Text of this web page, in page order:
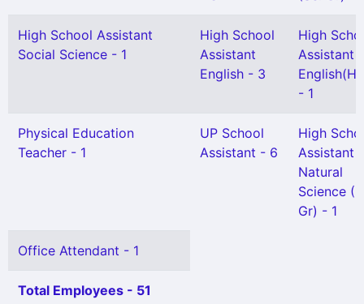
High School Assistant
Social Science - 1
High School
Assistant
English - 3
High
Assistant
- 1
Physical Education
Teacher - 1
UP School
Assistant - 6
High
Assistant
Natural
Science
Gr) - 1
Office Attendant - 1
Total Employees - 51